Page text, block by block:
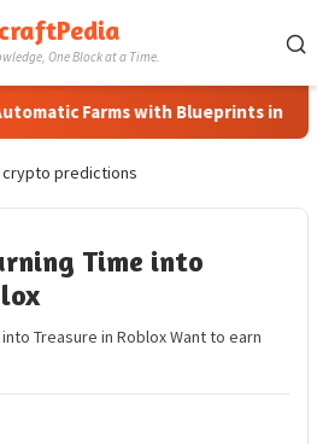
One Block at a Time.
Farms with Blueprints in
predictions
Time into
Treasure in Roblox Want to earn